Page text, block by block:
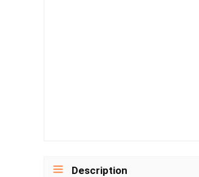
Description